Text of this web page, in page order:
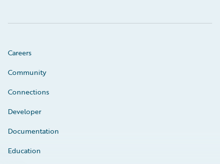
Careers
Community
Connections
Developer
Documentation
Education